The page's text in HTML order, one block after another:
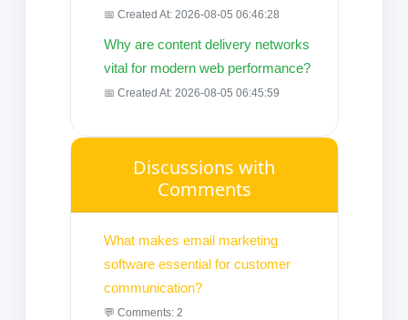
📅 Created At: 2026-08-05 06:46:28
Why are content delivery networks
vital for modern web performance?
📅 Created At: 2026-08-05 06:45:59
Discussions with
Comments
What makes email marketing
software essential for customer
communication?
💬 Comments: 2